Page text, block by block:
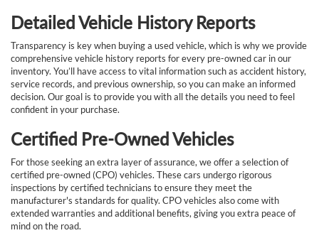
Detailed Vehicle History Reports
Transparency is key when buying a used vehicle, which is why we provide
comprehensive vehicle history reports for every pre-owned car in our
inventory. You’ll have access to vital information such as accident history,
service records, and previous ownership, so you can make an informed
decision. Our goal is to provide you with all the details you need to feel
confident in your purchase.
Certified Pre-Owned Vehicles
For those seeking an extra layer of assurance, we offer a selection of
certified pre-owned (CPO) vehicles. These cars undergo rigorous
inspections by certified technicians to ensure they meet the
manufacturer's standards for quality. CPO vehicles also come with
extended warranties and additional benefits, giving you extra peace of
mind on the road.